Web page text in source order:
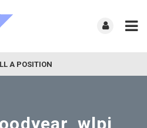
A POSITION